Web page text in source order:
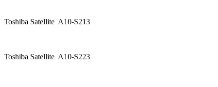
Toshiba Satellite A10-S213
Toshiba Satellite A10-S223